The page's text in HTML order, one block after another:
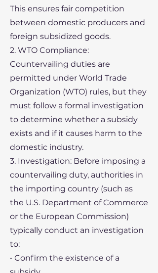
This ensures fair competition
between domestic producers and
foreign subsidized goods.
2. WTO Compliance:
Countervailing duties are
permitted under World Trade
Organization (WTO) rules, but they
must follow a formal investigation
to determine whether a subsidy
exists and if it causes harm to the
domestic industry.
3. Investigation: Before imposing a
countervailing duty, authorities in
the importing country (such as
the U.S. Department of Commerce
or the European Commission)
typically conduct an investigation
to:
• Confirm the existence of a